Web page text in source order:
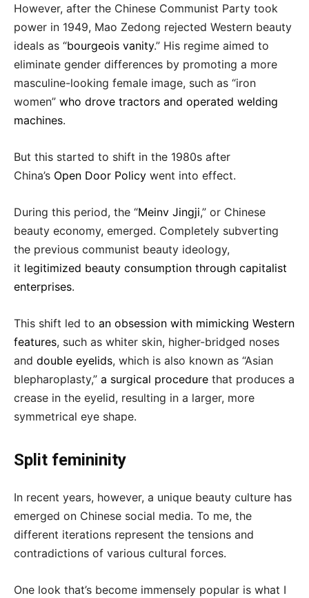
However, after the Chinese Communist Party took
power in 1949, Mao Zedong rejected Western beauty
ideals as “bourgeois vanity.” His regime aimed to
eliminate gender differences by promoting a more
masculine-looking female image, such as “iron
women” who drove tractors and operated welding
machines.
But this started to shift in the 1980s after
China’s Open Door Policy went into effect.
During this period, the “Meinv Jingji,” or Chinese
beauty economy, emerged. Completely subverting
the previous communist beauty ideology,
it legitimized beauty consumption through capitalist
enterprises.
This shift led to an obsession with mimicking Western
features, such as whiter skin, higher-bridged noses
and double eyelids, which is also known as “Asian
blepharoplasty,” a surgical procedure that produces a
crease in the eyelid, resulting in a larger, more
symmetrical eye shape.
Split femininity
In recent years, however, a unique beauty culture has
emerged on Chinese social media. To me, the
different iterations represent the tensions and
contradictions of various cultural forces.
One look that’s become immensely popular is what I